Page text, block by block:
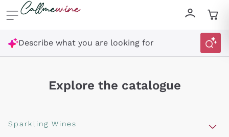
Skip to content
Describe what you are looking for
Explore the catalogue
Sparkling Wines